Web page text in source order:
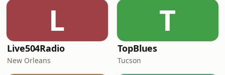
L
Live504Radio
New Orleans
T
TopBlues
Tucson